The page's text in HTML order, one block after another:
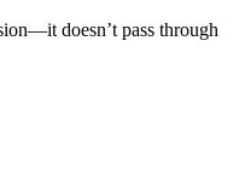
doesn’t pass through